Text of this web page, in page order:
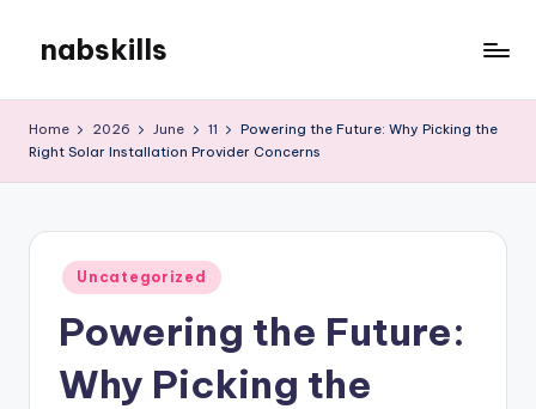
content
nabskills
Blog
Home 2026 June 11
Powering the Future: Why Picking the
Right Solar Installation Provider Concerns
Posted
in
Uncategorized
Powering the Future:
Why Picking the